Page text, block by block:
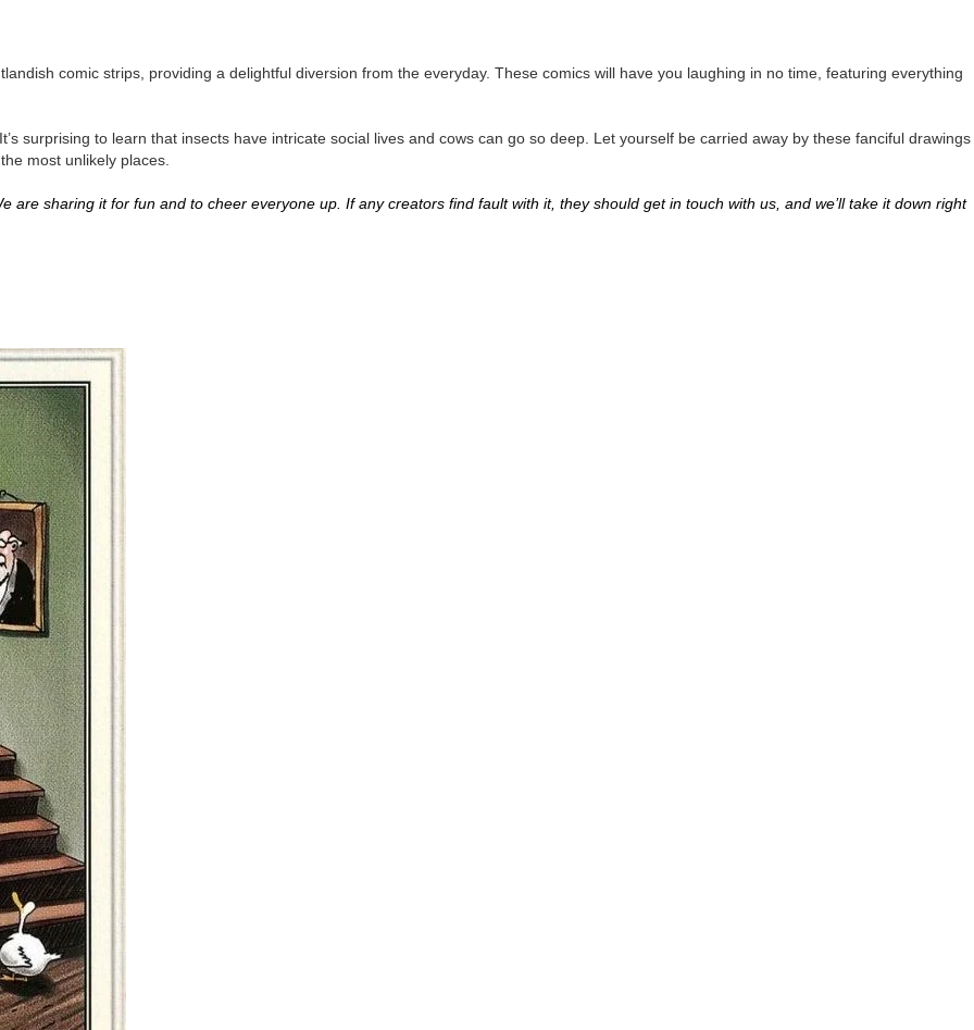
comic strips, providing a delightful diversion from the everyday. These comics will have you laughing in no time, featuring everything
surprising to learn that insects have intricate social lives and cows can go so deep. Let yourself be carried away by these fanciful drawings
most unlikely places.
are sharing it for fun and to cheer everyone up. If any creators find fault with it, they should get in touch with us, and we’ll take it down right